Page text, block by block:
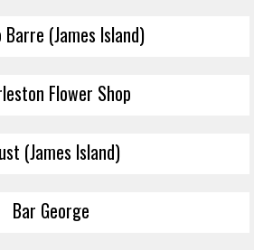
Barre (James Island)
Flower Shop
(James Island)
Bar George